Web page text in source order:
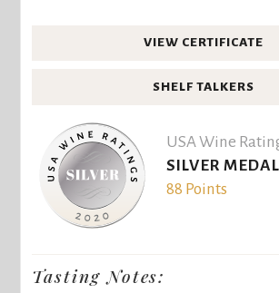
VIEW CERTIFICATE
SHELF TALKERS
USA Wine
SILVER MEDAL
88 Points
Tasting Notes: